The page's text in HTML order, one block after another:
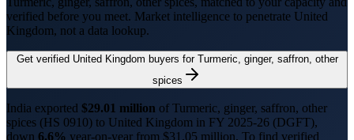
verified before you meet. Market intelligence to penetrate United
Kingdom, not a data lookup.
Get verified United Kingdom buyers for Turmeric, ginger, saffron, other
spices
India exported $29.01 million of Turmeric, ginger, saffron, other
spices (HS 0910) to United Kingdom in FY 2025-26 (DGFT),
down 6.6% year-on-year from $31.05 million. To find verified